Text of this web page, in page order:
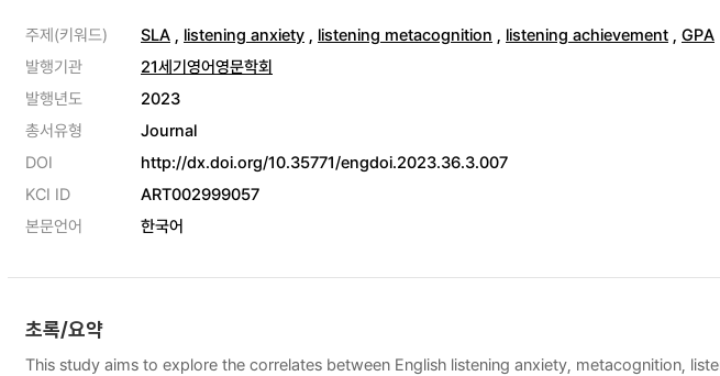
주제(키워드) SLA , listening anxiety , listening metacognition , listening achievement , GPA
발행기관
21세기영어영문학회
발행년도
2023
총서유형
Journal
DOI
http://dx.doi.org/10.35771/engdoi.2023.36.3.007
KCI ID
ART002999057
본문언어
한국어
초록/요약
This study aims to explore the correlates between English listening anxiety, metacognition,